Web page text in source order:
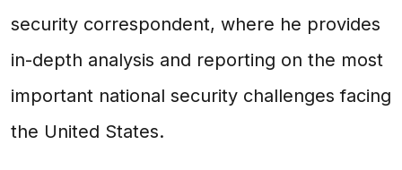
security correspondent, where he provides
in-depth analysis and reporting on the most
important national security challenges facing
the United States.